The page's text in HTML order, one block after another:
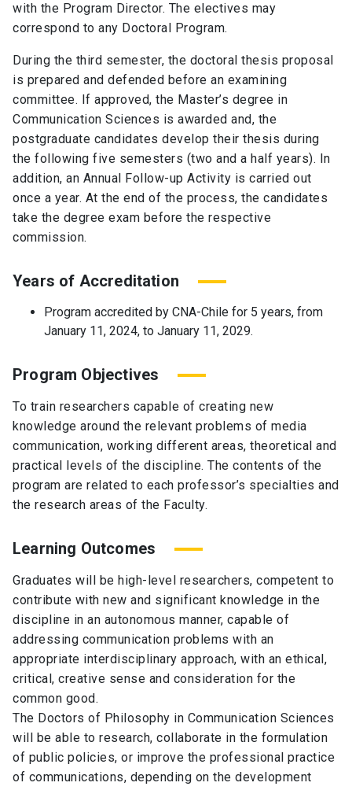
with the Program Director. The electives may
correspond to any Doctoral Program.
During the third semester, the doctoral thesis proposal
is prepared and defended before an examining
committee. If approved, the Master’s degree in
Communication Sciences is awarded and, the
postgraduate candidates develop their thesis during
the following five semesters (two and a half years). In
addition, an Annual Follow-up Activity is carried out
once a year. At the end of the process, the candidates
take the degree exam before the respective
commission.
Years of Accreditation
Program accredited by CNA-Chile for 5 years, from
January 11, 2024, to January 11, 2029.
Program Objectives
To train researchers capable of creating new
knowledge around the relevant problems of media
communication, working different areas, theoretical and
practical levels of the discipline. The contents of the
program are related to each professor’s specialties and
the research areas of the Faculty.
Learning Outcomes
Graduates will be high-level researchers, competent to
contribute with new and significant knowledge in the
discipline in an autonomous manner, capable of
addressing communication problems with an
appropriate interdisciplinary approach, with an ethical,
critical, creative sense and consideration for the
common good.
The Doctors of Philosophy in Communication Sciences
will be able to research, collaborate in the formulation
of public policies, or improve the professional practice
of communications, depending on the development